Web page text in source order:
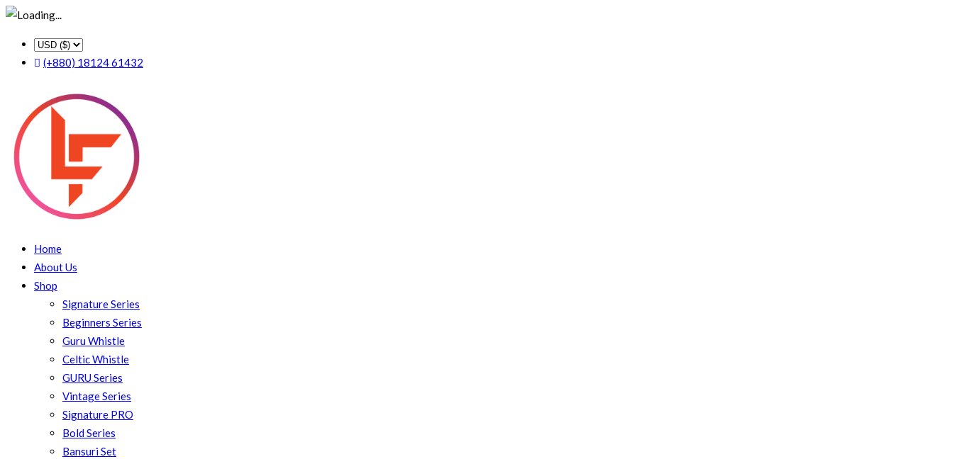
(+880) 18124 61432
Home
About Us
Shop
Signature Series
Beginners Series
Guru Whistle
Celtic Whistle
GURU Series
Vintage Series
Signature PRO
Bold Series
Bansuri Set